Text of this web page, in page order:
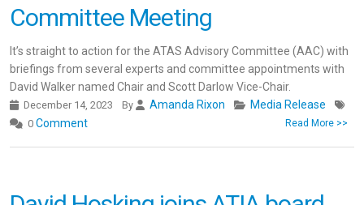
Committee Meeting
It’s straight to action for the ATAS Advisory Committee (AAC) with
briefings from several experts and committee appointments with
David Walker named Chair and Scott Darlow Vice-Chair.
December 14, 2023 By Amanda Rixon Media Release
0 Comment Read More >>